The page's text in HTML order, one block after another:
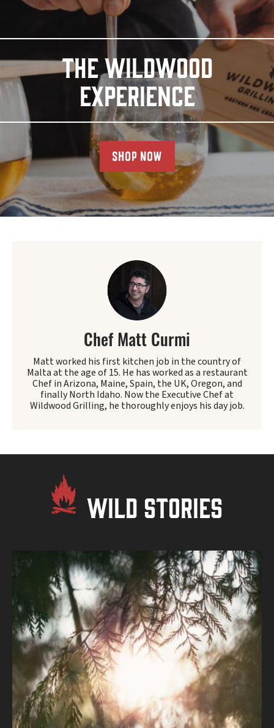
THE WILDWOOD
EXPERIENCE
SHOP NOW
Chef Matt Curmi
Matt worked his first kitchen job in the country of
Malta at the age of 15. He has worked as a restaurant
Chef in Arizona, Maine, Spain, the UK, Oregon, and
finally North Idaho. Now the Executive Chef at
Wildwood Grilling, he thoroughly enjoys his day job.
WILD STORIES